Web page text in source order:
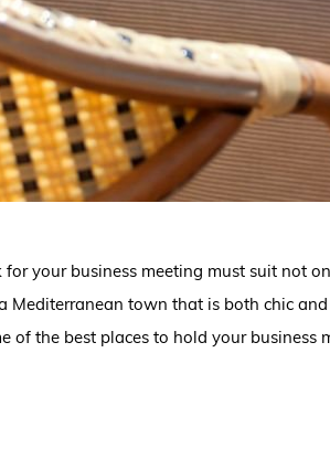
your business meeting must suit not
Mediterranean town that is both chic
of the best places to hold your